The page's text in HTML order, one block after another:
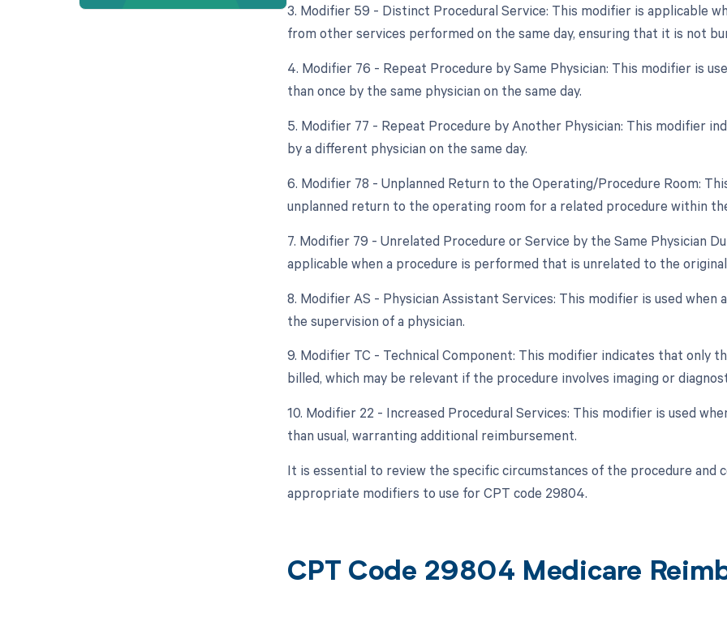
3. Modifier 59 - Distinct Procedural Service: This modifier is applicable
from other services performed on the same day, ensuring that it is not
4. Modifier 76 - Repeat Procedure by Same Physician: This modifier is
than once by the same physician on the same day.
5. Modifier 77 - Repeat Procedure by Another Physician: This modifier
by a different physician on the same day.
6. Modifier 78 - Unplanned Return to the Operating/Procedure Room:
unplanned return to the operating room for a related procedure within
7. Modifier 79 - Unrelated Procedure or Service by the Same Physician
applicable when a procedure is performed that is unrelated to the
8. Modifier AS - Physician Assistant Services: This modifier is used
the supervision of a physician.
9. Modifier TC - Technical Component: This modifier indicates that only
billed, which may be relevant if the procedure involves imaging or
10. Modifier 22 - Increased Procedural Services: This modifier is used
than usual, warranting additional reimbursement.
It is essential to review the specific circumstances of the procedure and
appropriate modifiers to use for CPT code 29804.
CPT Code 29804 Medicare